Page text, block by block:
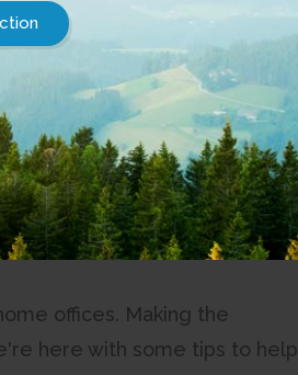
tips from our local staff.
offices. Making the
here with some tips to help